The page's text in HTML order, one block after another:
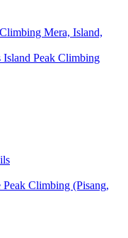
Mera, Island,
Peak Climbing
Climbing (Pisang,